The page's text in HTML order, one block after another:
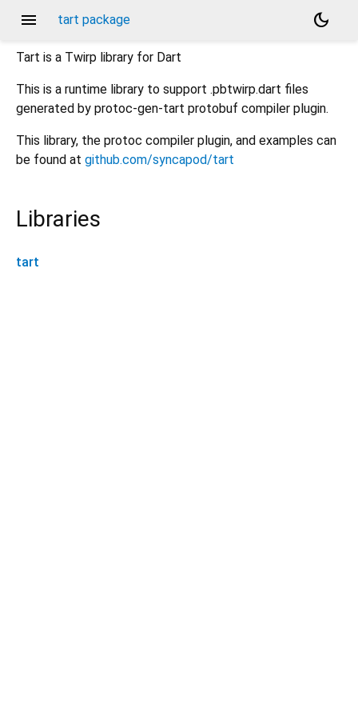
menu tart package dark_mode
Tart is a Twirp library for Dart
This is a runtime library to support .pbtwirp.dart files
generated by protoc-gen-tart protobuf compiler plugin.
This library, the protoc compiler plugin, and examples can
be found at github.com/syncapod/tart
Libraries
tart